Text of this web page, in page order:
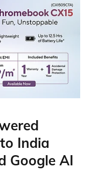
India
Google AI